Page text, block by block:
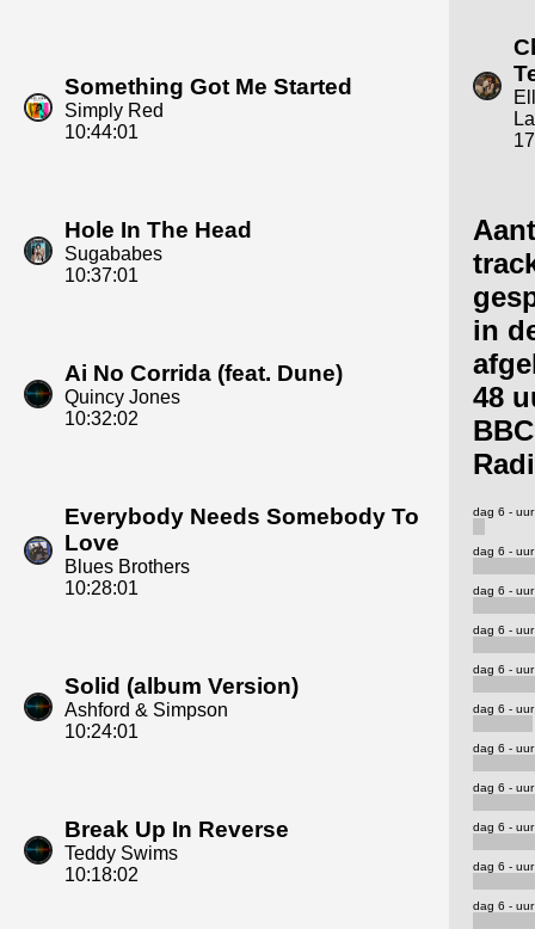
Something Got Me Started
Simply Red
10:44:01
Hole In The Head
Sugababes
10:37:01
Ai No Corrida (feat. Dune)
Quincy Jones
10:32:02
Everybody Needs Somebody To
Love
Blues Brothers
10:28:01
Solid (album Version)
Ashford & Simpson
10:24:01
Break Up In Reverse
Teddy Swims
10:18:02
in
48
BBC
dag 6 -
dag 6 -
dag 6 -
dag 6 -
dag 6 -
dag 6 -
dag 6 -
dag 6 -
dag 6 -
dag 6 -
dag 6 -